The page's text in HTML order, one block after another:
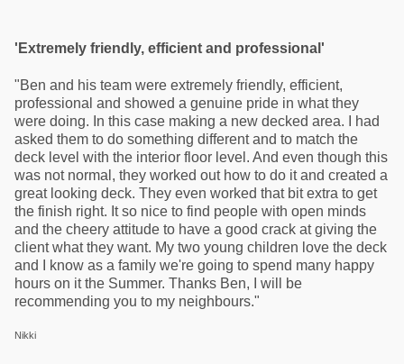
'Extremely friendly, efficient and professional'
"Ben and his team were extremely friendly, efficient,
professional and showed a genuine pride in what they
were doing. In this case making a new decked area. I had
asked them to do something different and to match the
deck level with the interior floor level. And even though this
was not normal, they worked out how to do it and created a
great looking deck. They even worked that bit extra to get
the finish right. It so nice to find people with open minds
and the cheery attitude to have a good crack at giving the
client what they want. My two young children love the deck
and I know as a family we're going to spend many happy
hours on it the Summer. Thanks Ben, I will be
recommending you to my neighbours."
Nikki